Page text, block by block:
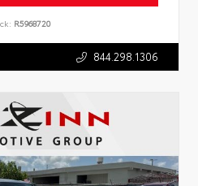
R5968720
844.298.1306